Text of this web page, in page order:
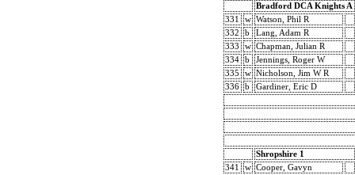
Bradford DCA Knights A
331
w Watson, Phil R
332
b
Lang, Adam R
333
w Chapman, Julian R
334
b
Jennings, Roger W
335
w Nicholson, Jim W R
336
b Gardiner, Eric D
Shropshire 1
341
w Cooper, Gavyn